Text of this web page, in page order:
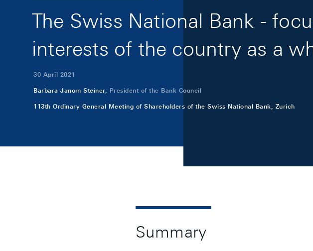
The Swiss National Bank -
interests of the country as a
30 April 2021
Barbara Janom Steiner, President of the Bank Council
113th Ordinary General Meeting of Shareholders of the Swiss National Bank, Zurich
Summary